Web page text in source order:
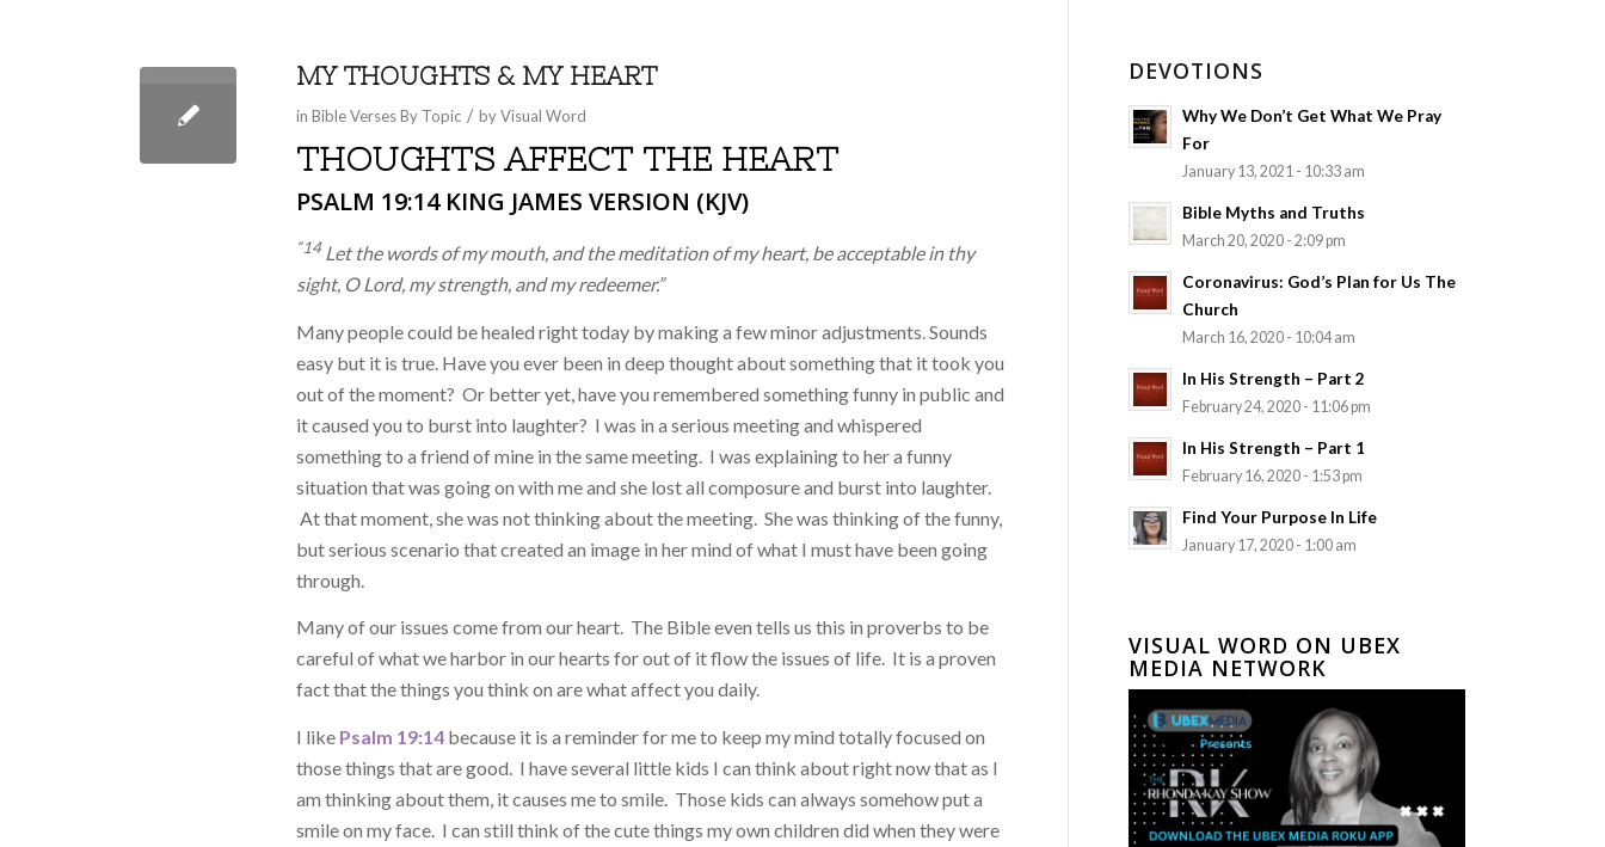
MY THOUGHTS & MY HEART
inBible Verses By Topic / byVisual Word
THOUGHTS AFFECT THE HEART
PSALM 19:14 KING JAMES VERSION (KJV)
“14Let the words of my mouth, and the meditation of my heart, be acceptable in thy
sight, OLord, my strength, and my redeemer.”
Many people could be healed right today by making a few minor adjustments. Sounds
easy but it is true. Have you ever been in deep thought about something that it took you
out of the moment?Or better yet, have you remembered something funny in public and
it caused you to burst into laughter? I was in a serious meeting and whispered
something to a friend of mine in the same meeting. I was explaining to her a funny
situation that was going on with me and she lost all composure and burst into laughter.
At that moment, she was not thinking about the meeting. She was thinking of the funny,
but serious scenario that created an image in her mind of what I must have been going
through.
Many of our issues come from our heart. The Bible even tells us this in proverbs to be
careful of what we harbor in our hearts for out of it flow the issues of life. It is a proven
fact that the things you think on are what affect you daily.
I like Psalm 19:14 because it is a reminder for me to keep my mind totally focused on
those things that are good. I have several little kids I can think about right now that as I
am thinking about them, it causes me to smile. Those kids can always somehow put a
smile on my face. I can still think of the cute things my own children did when they were
DEVOTIONS
Why We Don’t Get What We Pray
For
January 13, 2021 - 10:33 am
Bible Myths and Truths
March 20, 2020 - 2:09 pm
Coronavirus: God’s Plan for Us The
Church
March 16, 2020 - 10:04 am
In His Strength – Part 2
February 24, 2020 - 11:06 pm
In His Strength – Part 1
February 16, 2020 - 1:53 pm
Find Your Purpose In Life
January 17, 2020 - 1:00 am
VISUAL WORD ON UBEX
MEDIA NETWORK